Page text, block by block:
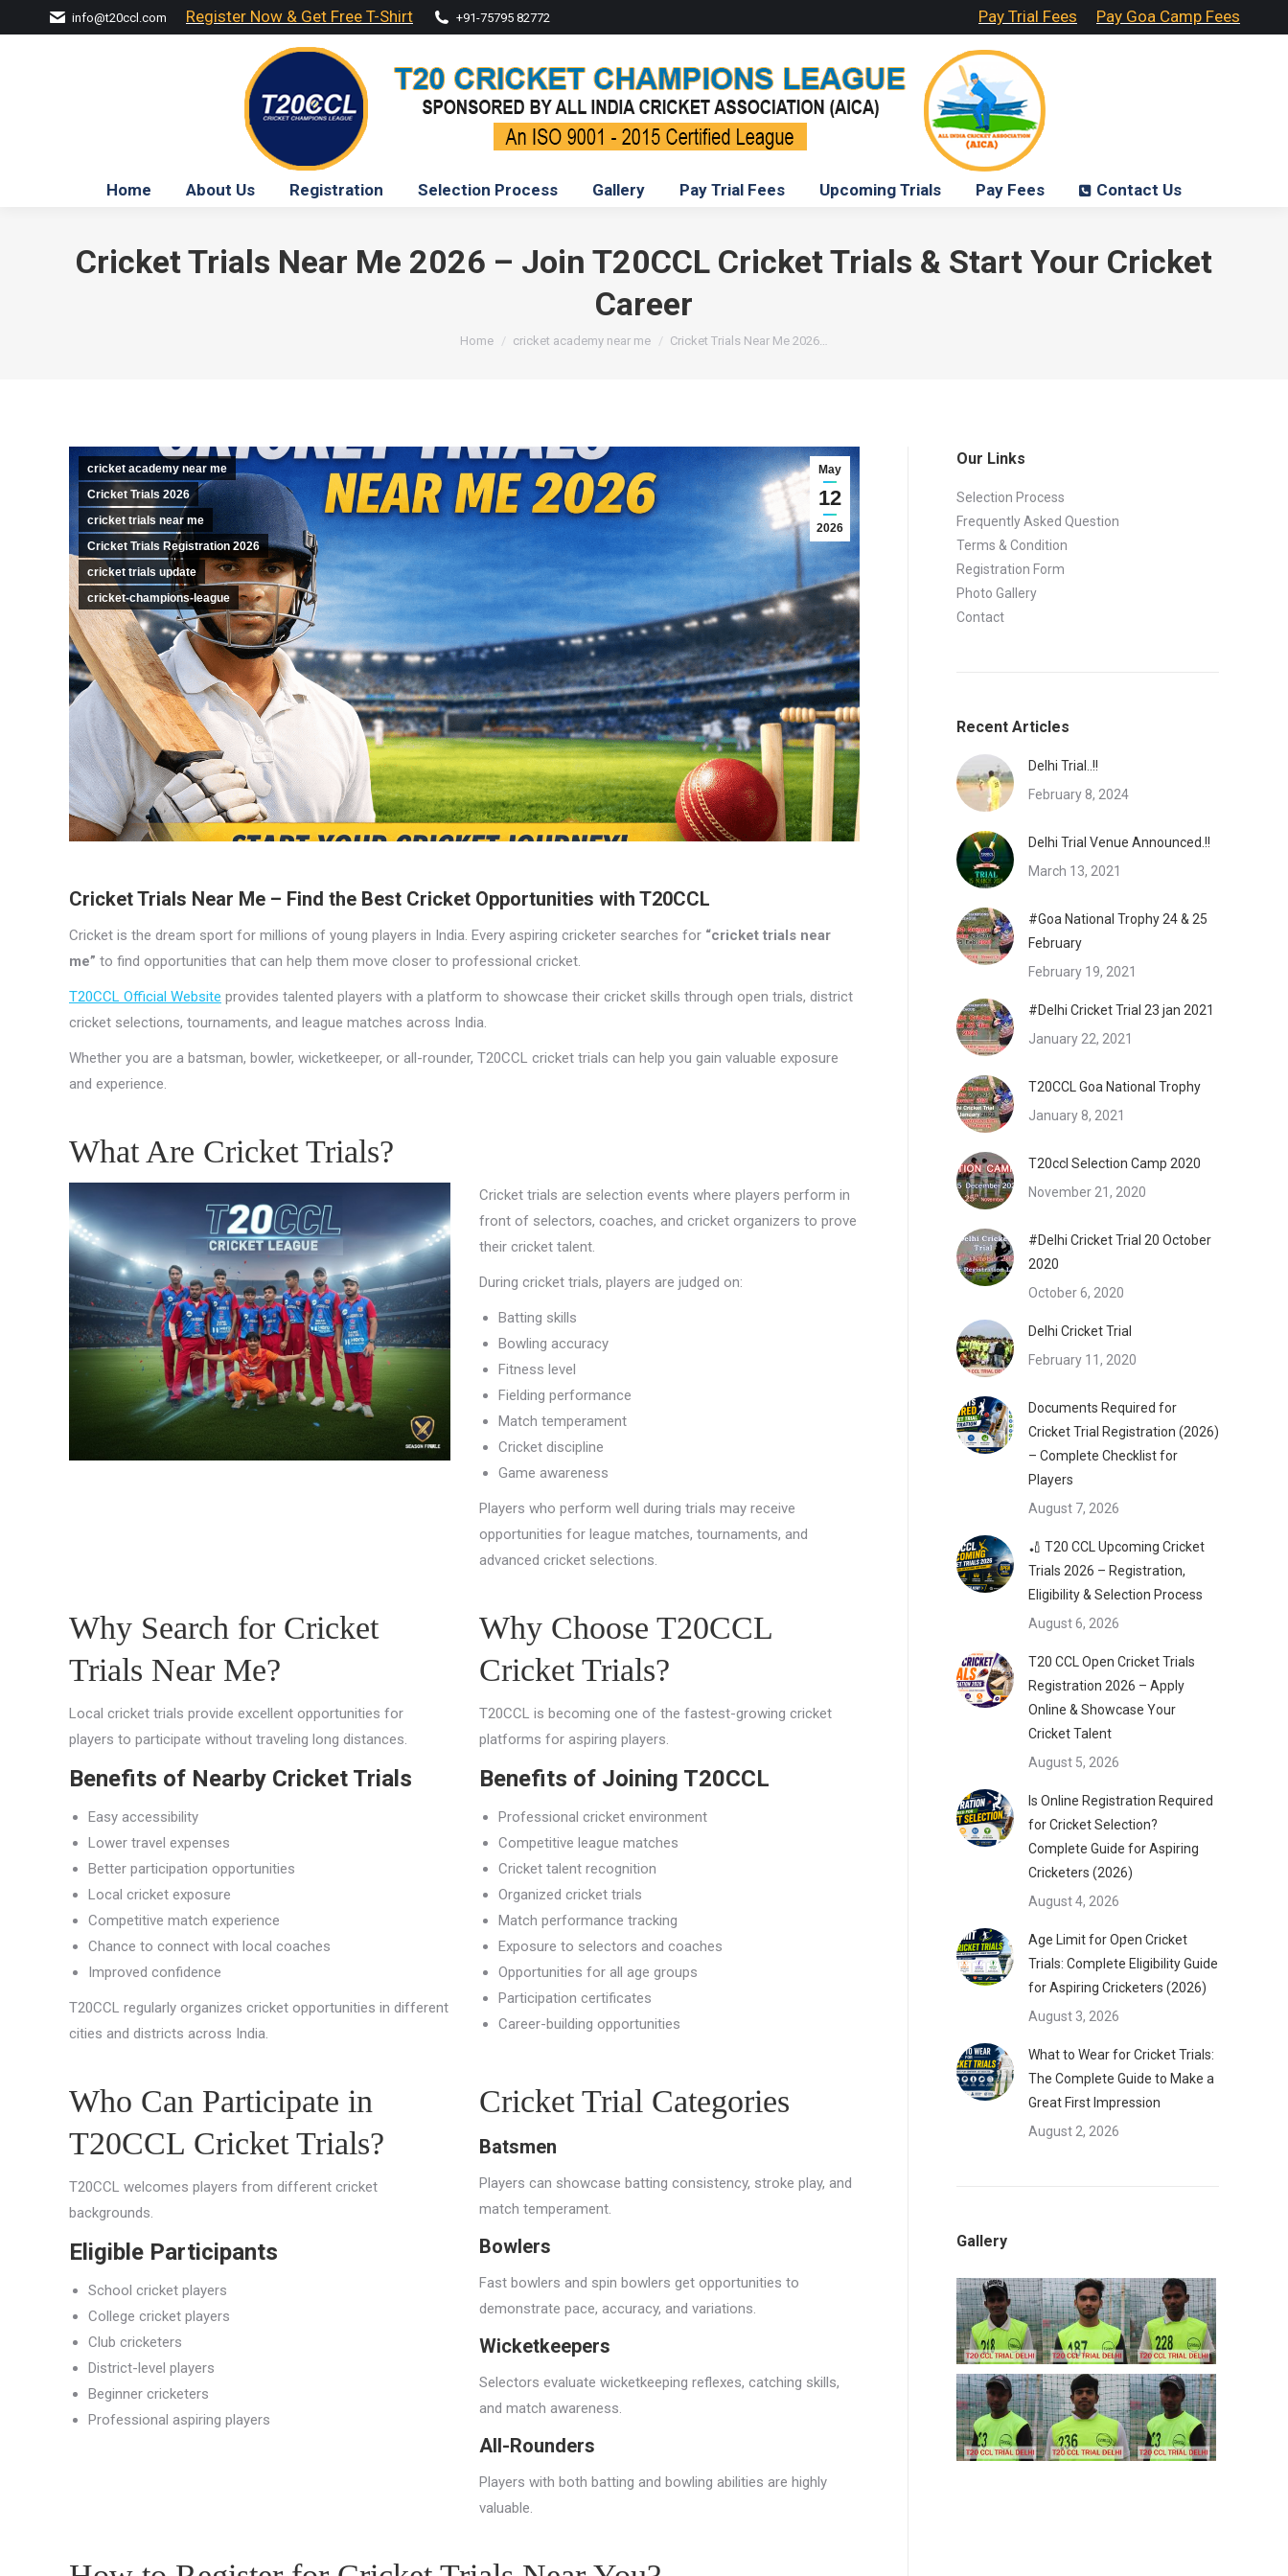
info@t20ccl.com Register Now & Get Free T-Shirt +91-75795 82772 Pay Trial Fees Pay Goa Camp Fees
Home About Us Registration Selection Process Gallery Pay Trial Fees Upcoming Trials Pay Fees Contact Us
Cricket Trials Near Me 2026 – Join T20CCL Cricket Trials & Start Your Cricket
Career
You are here:
Home cricket academy near me Cricket Trials Near Me 2026…
May
12
2026
cricket academy near me
Cricket Trials 2026
cricket trials near me
Cricket Trials Registration 2026
cricket trials update
cricket-champions-league
Cricket Trials Near Me – Find the Best Cricket Opportunities with T20CCL
Cricket is the dream sport for millions of young players in India. Every aspiring cricketer searches for “cricket trials near
me” to find opportunities that can help them move closer to professional cricket.
T20CCL Official Website provides talented players with a platform to showcase their cricket skills through open trials, district
cricket selections, tournaments, and league matches across India.
Whether you are a batsman, bowler, wicketkeeper, or all-rounder, T20CCL cricket trials can help you gain valuable exposure
and experience.
What Are Cricket Trials?
Cricket trials are selection events where players perform in
front of selectors, coaches, and cricket organizers to prove
their cricket talent.
During cricket trials, players are judged on:
Batting skills
Bowling accuracy
Fitness level
Fielding performance
Match temperament
Cricket discipline
Game awareness
Players who perform well during trials may receive
opportunities for league matches, tournaments, and
advanced cricket selections.
Why Search for Cricket
Trials Near Me?
Local cricket trials provide excellent opportunities for
players to participate without traveling long distances.
Benefits of Nearby Cricket Trials
Easy accessibility
Lower travel expenses
Better participation opportunities
Local cricket exposure
Competitive match experience
Chance to connect with local coaches
Improved confidence
T20CCL regularly organizes cricket opportunities in different
cities and districts across India.
Why Choose T20CCL
Cricket Trials?
T20CCL is becoming one of the fastest-growing cricket
platforms for aspiring players.
Benefits of Joining T20CCL
Professional cricket environment
Competitive league matches
Cricket talent recognition
Organized cricket trials
Match performance tracking
Exposure to selectors and coaches
Opportunities for all age groups
Participation certificates
Career-building opportunities
Who Can Participate in
T20CCL Cricket Trials?
T20CCL welcomes players from different cricket
backgrounds.
Eligible Participants
School cricket players
College cricket players
Club cricketers
District-level players
Beginner cricketers
Professional aspiring players
Cricket Trial Categories
Batsmen
Players can showcase batting consistency, stroke play, and
match temperament.
Bowlers
Fast bowlers and spin bowlers get opportunities to
demonstrate pace, accuracy, and variations.
Wicketkeepers
Selectors evaluate wicketkeeping reflexes, catching skills,
and match awareness.
All-Rounders
Players with both batting and bowling abilities are highly
valuable.
Our Links
Selection Process
Frequently Asked Question
Terms & Condition
Registration Form
Photo Gallery
Contact
Recent Articles
Delhi Trial..!!
February 8, 2024
Delhi Trial Venue Announced.!!
March 13, 2021
#Goa National Trophy 24 & 25
February
February 19, 2021
#Delhi Cricket Trial 23 jan 2021
January 22, 2021
T20CCL Goa National Trophy
January 8, 2021
T20ccl Selection Camp 2020
November 21, 2020
#Delhi Cricket Trial 20 October
2020
October 6, 2020
Delhi Cricket Trial
February 11, 2020
Documents Required for
Cricket Trial Registration (2026)
– Complete Checklist for
Players
August 7, 2026
🏏 T20 CCL Upcoming Cricket
Trials 2026 – Registration,
Eligibility & Selection Process
August 6, 2026
T20 CCL Open Cricket Trials
Registration 2026 – Apply
Online & Showcase Your
Cricket Talent
August 5, 2026
Is Online Registration Required
for Cricket Selection?
Complete Guide for Aspiring
Cricketers (2026)
August 4, 2026
Age Limit for Open Cricket
Trials: Complete Eligibility Guide
for Aspiring Cricketers (2026)
August 3, 2026
What to Wear for Cricket Trials:
The Complete Guide to Make a
Great First Impression
August 2, 2026
Gallery